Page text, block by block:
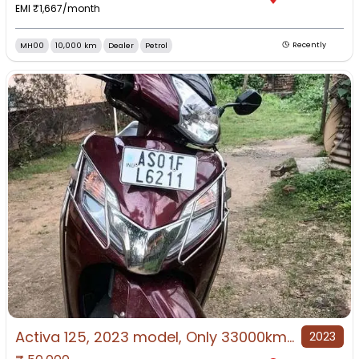
EMI ₹1,667/month
MH00 10,000 km Dealer Petrol Recently
Activa 125, 2023 model, Only 33000km driven 2023